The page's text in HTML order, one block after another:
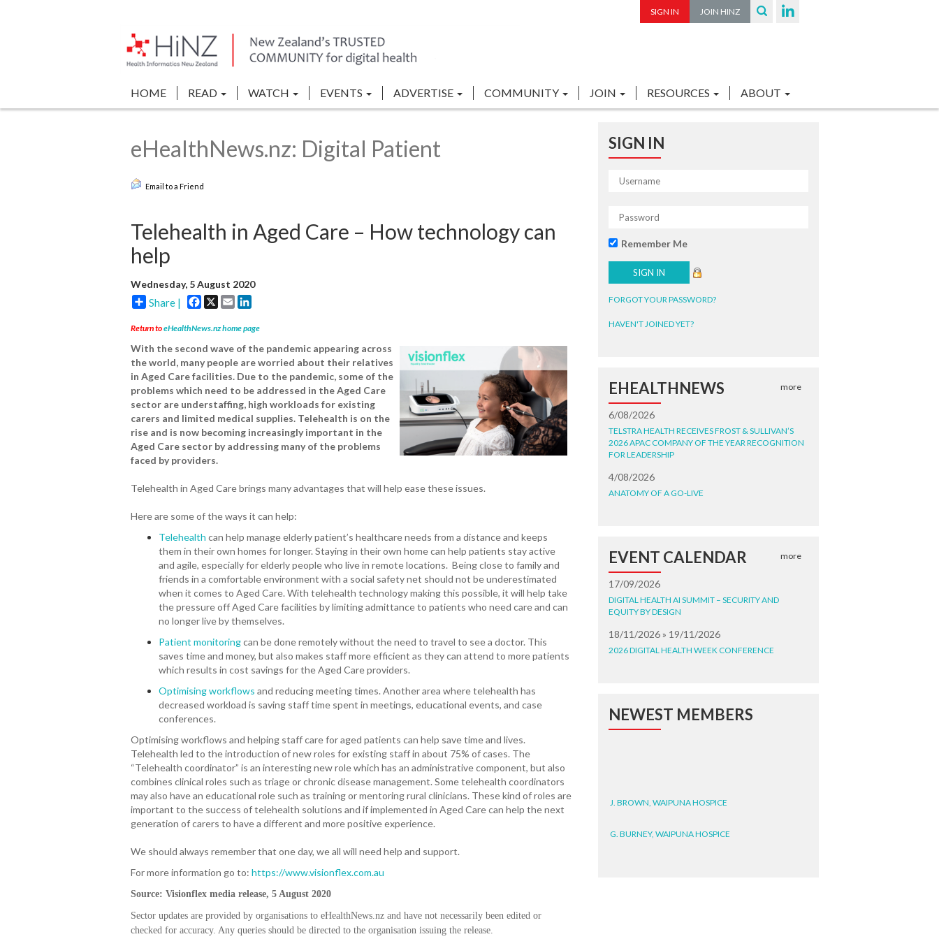
SIGN IN JOIN HINZ
HOME READ WATCH EVENTS ADVERTISE COMMUNITY JOIN RESOURCES ABOUT
eHealthNews.nz: Digital Patient
Email to a Friend
Telehealth in Aged Care – How technology can
help
Wednesday, 5 August 2020
Share | Facebook
X Email
Return toeHealthNews.nz home page
With the second wave of the pandemic appearing across
the world, many people are worried about their relatives
in Aged Care facilities. Due to the pandemic, some of the
problems which need to be addressed in the Aged Care
sector are understaffing, high workloads for existing
carers and limited medical supplies. Telehealth is on the
rise and is now becoming increasingly important in the
Aged Care sector by addressing many of the problems
faced by providers.
Telehealth in Aged Care brings many advantages that will help ease these issues.
Here are some of the ways it can help:
Telehealth can help manage elderly patient’s healthcare needs from a distance and keeps
them in their own homes for longer. Staying in their own home can help patients stay active
and agile, especially for elderly people who live in remote locations. Being close to family and
friends in a comfortable environment with a social safety net should not be underestimated
when it comes to Aged Care. With telehealth technology making this possible, it will help take
the pressure off Aged Care facilities by limiting admittance to patients who need care and can
no longer live by themselves.
Patient monitoringcan be done remotely without the need to travel to see a doctor. This
saves time and money, but also makes staff more efficient as they can attend to more patients
which results in cost savings for the Aged Care providers.
Optimising workflows and reducing meeting times. Another area where telehealth has
decreased workload is saving staff time spent in meetings, educational events, and case
conferences.
Optimising workflows and helping staff care for aged patients can help save time and lives.
Telehealth led to the introduction of new roles for existing staff in about 75% of cases. The
“Telehealth coordinator” is an interesting new role which has an administrative component, but also
combines clinical roles such as triage or chronic disease management. Some telehealth coordinators
may also have an educational role such as training or mentoring rural clinicians. These kind of roles are
important to the success of telehealth solutions and if implemented in Aged Care can help the next
generation of carers to have a different and more positive experience.
We should always remember that one day, we all will need help and support.
For more information go to: https://www.visionflex.com.au
Source: Visionflex media release, 5 August 2020
Sector updates are provided by organisations to eHealthNews.nz and have not necessarily been edited or
checked for accuracy. Any queries should be directed to the organisation issuing the release.
SIGN IN
Remember Me
FORGOT YOUR PASSWORD?
HAVEN'T JOINED YET?
EHEALTHNEWS more
6/08/2026
TELSTRA HEALTH RECEIVES FROST & SULLIVAN’S
2026 APAC COMPANY OF THE YEAR RECOGNITION
FOR LEADERSHIP
4/08/2026
ANATOMY OF A GO-LIVE
EVENT CALENDAR more
17/09/2026
DIGITAL HEALTH AI SUMMIT – SECURITY AND
EQUITY BY DESIGN
18/11/2026 » 19/11/2026
2026 DIGITAL HEALTH WEEK CONFERENCE
NEWEST MEMBERS